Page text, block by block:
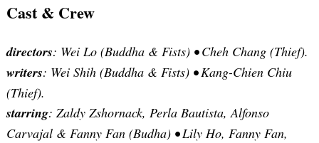
Cast & Crew
directors: Wei Lo (Buddha & Fists) • Cheh Chang (Thief).
writers: Wei Shih (Buddha & Fists) • Kang-Chien Chiu
(Thief).
starring: Zaldy Zshornack, Perla Bautista, Alfonso
Carvajal & Fanny Fan (Budha) • Lily Ho, Fanny Fan,